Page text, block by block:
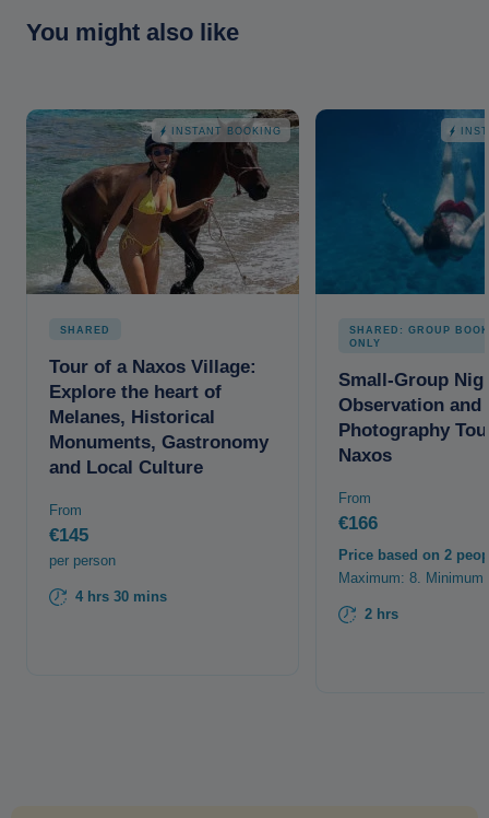
You might also like
INSTANT BOOKING
SHARED
Tour of a Naxos Village:
Explore the heart of
Melanes, Historical
Monuments, Gastronomy
and Local Culture
From
€145
per person
4 hrs 30 mins
SHARED: GROUP
ONLY
Small-Group
Observation and
Photography
Naxos
From
€166
Price based on 2
Maximum: 8.
2 hrs